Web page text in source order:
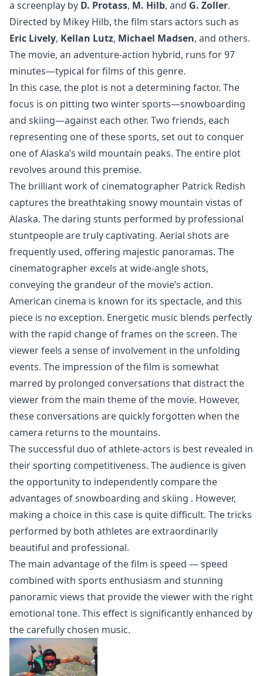
a screenplay by D. Protass, M. Hilb, and G. Zoller.
Directed by Mikey Hilb, the film stars actors such as
Eric Lively, Kellan Lutz, Michael Madsen, and others.
The movie, an adventure-action hybrid, runs for 97
minutes—typical for films of this genre.
In this case, the plot is not a determining factor. The
focus is on pitting two winter sports—snowboarding
and skiing—against each other. Two friends, each
representing one of these sports, set out to conquer
one of Alaska’s wild mountain peaks. The entire plot
revolves around this premise.
The brilliant work of cinematographer Patrick Redish
captures the breathtaking snowy mountain vistas of
Alaska. The daring stunts performed by professional
stuntpeople are truly captivating. Aerial shots are
frequently used, offering majestic panoramas. The
cinematographer excels at wide-angle shots,
conveying the grandeur of the movie’s action.
American cinema is known for its spectacle, and this
piece is no exception. Energetic music blends perfectly
with the rapid change of frames on the screen. The
viewer feels a sense of involvement in the unfolding
events. The impression of the film is somewhat
marred by prolonged conversations that distract the
viewer from the main theme of the movie. However,
these conversations are quickly forgotten when the
camera returns to the mountains.
The successful duo of athlete-actors is best revealed in
their sporting competitiveness. The audience is given
the opportunity to independently comparethe
advantages of snowboarding and skiing . However,
making a choice in this case is quite difficult. The tricks
performed by both athletes are extraordinarily
beautiful and professional.
The main advantage of the film is speed — speed
combined with sports enthusiasm and stunning
panoramic views that provide the viewer with the right
emotional tone. This effect is significantly enhanced by
the carefully chosen music.